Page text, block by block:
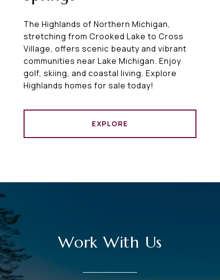
The Highlands of Northern Michigan,
stretching from Crooked Lake to Cross
Village, offers scenic beauty and vibrant
communities near Lake Michigan. Enjoy
golf, skiing, and coastal living. Explore
Highlands homes for sale today!
EXPLORE
Work With Us